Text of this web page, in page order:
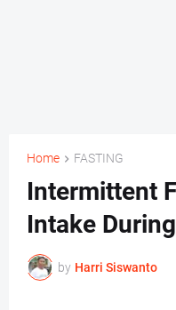
Home FASTING
Intermittent
Intake
by Harri Siswanto